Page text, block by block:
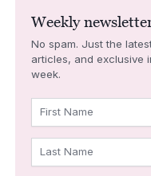
Weekly
No spam. Just the
articles, and exclusive
week.
First Name
Last Name